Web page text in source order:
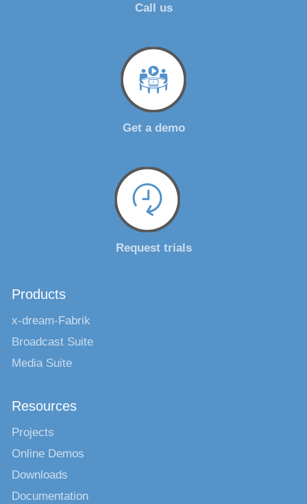
Call us
Get a demo
Request trials
Products
x-dream-Fabrik
Broadcast Suite
Media Suite
Resources
Projects
Online Demos
Downloads
Documentation